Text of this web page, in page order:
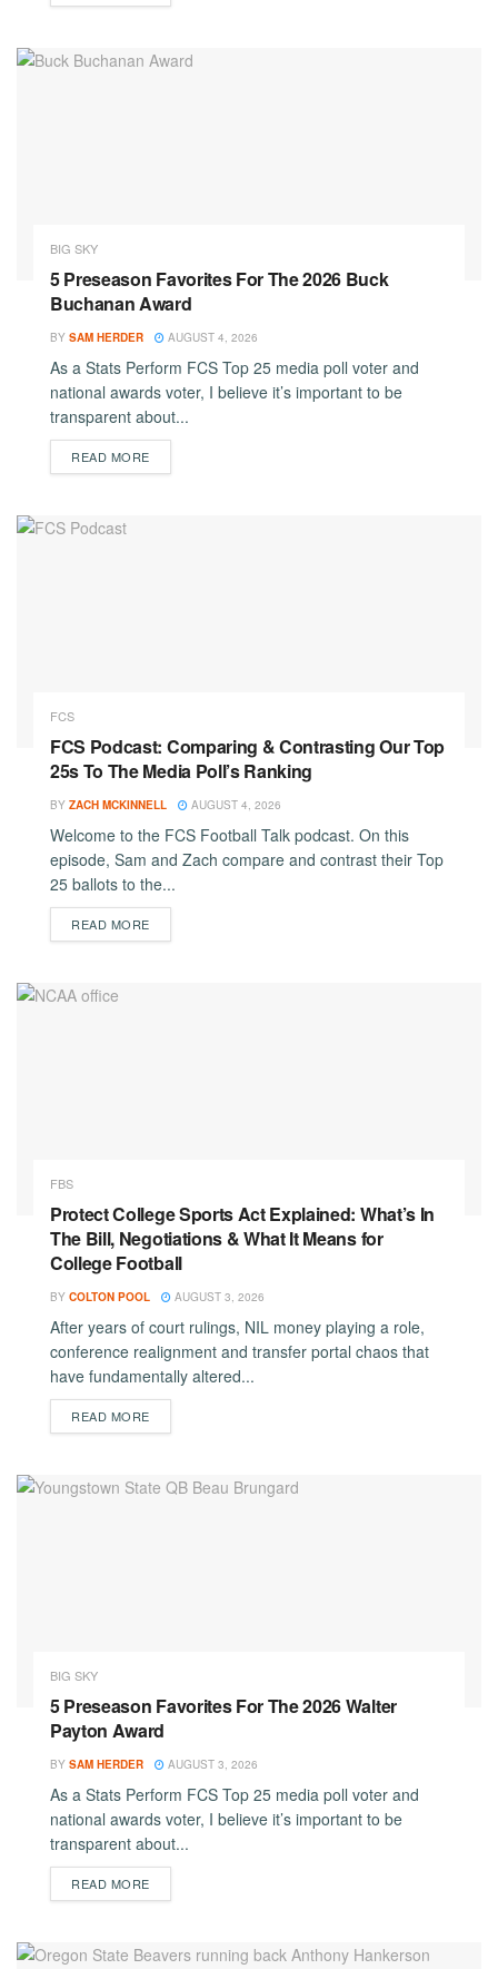
BIG SKY
5 Preseason Favorites For The 2026 Buck
Buchanan Award
BY SAM HERDER AUGUST 4, 2026
As a Stats Perform FCS Top 25 media poll voter and
national awards voter, I believe it’s important to be
transparent about...
READ MOREDETAILS
FCS
FCS Podcast: Comparing & Contrasting Our Top
25s To The Media Poll’s Ranking
BY ZACH MCKINNELL AUGUST 4, 2026
Welcome to the FCS Football Talk podcast. On this
episode, Sam and Zach compare and contrast their Top
25 ballots to the...
READ MOREDETAILS
FBS
Protect College Sports Act Explained: What’s In
The Bill, Negotiations & What It Means for
College Football
BY COLTON POOL AUGUST 3, 2026
After years of court rulings, NIL money playing a role,
conference realignment and transfer portal chaos that
have fundamentally altered...
READ MOREDETAILS
BIG SKY
5 Preseason Favorites For The 2026 Walter
Payton Award
BY SAM HERDER AUGUST 3, 2026
As a Stats Perform FCS Top 25 media poll voter and
national awards voter, I believe it’s important to be
transparent about...
READ MOREDETAILS